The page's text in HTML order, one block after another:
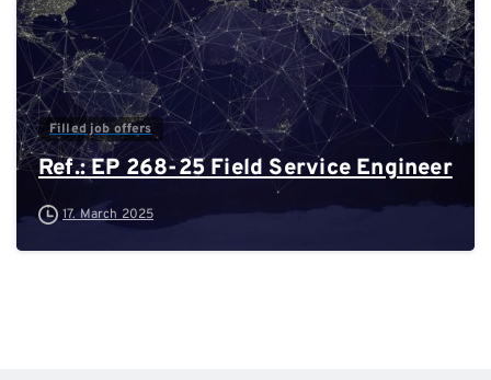
Filled job offers
Ref.: EP 268-25 Field Service Engineer
17. March 2025